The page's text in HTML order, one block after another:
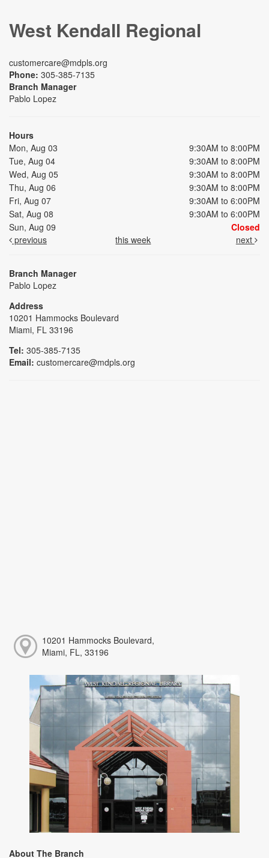
West Kendall Regional
customercare@mdpls.org
Phone: 305-385-7135
Branch Manager
Pablo Lopez
Hours
Mon, Aug 03
9:30AM to 8:00PM
Tue, Aug 04
9:30AM to 8:00PM
Wed, Aug 05
9:30AM to 8:00PM
Thu, Aug 06
9:30AM to 8:00PM
Fri, Aug 07
9:30AM to 6:00PM
Sat, Aug 08
9:30AM to 6:00PM
Sun, Aug 09
Closed
previous
this week next
Branch Manager
Pablo Lopez
Address
10201 Hammocks Boulevard
Miami, FL 33196
Tel: 305-385-7135
Email: customercare@mdpls.org
10201 Hammocks Boulevard,
Miami, FL, 33196
About The Branch